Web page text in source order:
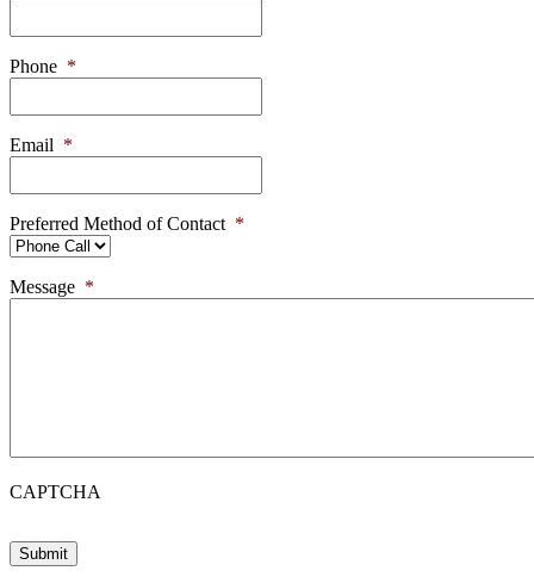
Phone *
Email *
Preferred Method of Contact *
Message *
CAPTCHA